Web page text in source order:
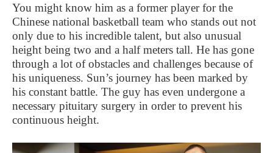
You might know him as a former player for the
Chinese national basketball team who stands out not
only due to his incredible talent, but also unusual
height being two and a half meters tall. He has gone
through a lot of obstacles and challenges because of
his uniqueness. Sun’s journey has been marked by
his constant battle. The guy has even undergone a
necessary pituitary surgery in order to prevent his
continuous height.